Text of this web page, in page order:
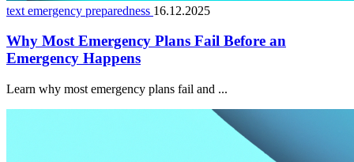
text emergency preparedness 16.12.2025
Why Most Emergency Plans Fail Before an
Emergency Happens
Learn why most emergency plans fail and ...